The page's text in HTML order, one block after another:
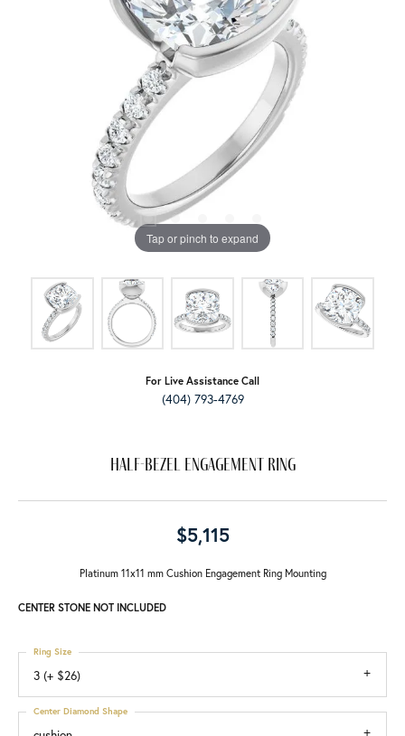
Tap or pinch to expand
For Live Assistance Call
(404) 793-4769
Half-Bezel Engagement Ring
$5,115
Platinum 11x11 mm Cushion Engagement Ring Mounting
CENTER STONE NOT INCLUDED
3 (+ $26)
Ring Size
Center Diamond Shape